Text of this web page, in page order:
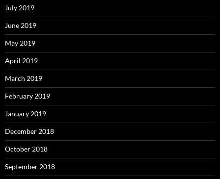
July 2019
June 2019
May 2019
April 2019
March 2019
February 2019
January 2019
December 2018
October 2018
September 2018